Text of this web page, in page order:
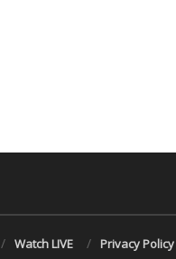
Watch LIVE Privacy Policy